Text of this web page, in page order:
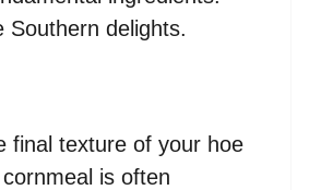
Southern delights.
final texture of your hoe
is often